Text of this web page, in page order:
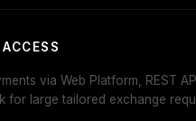
via Web Platform, REST
for large tailored exchange